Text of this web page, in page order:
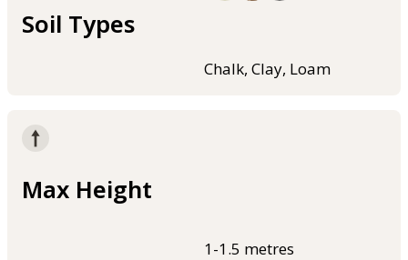
Soil Types
Chalk, Clay, Loam
Max Height
1-1.5 metres